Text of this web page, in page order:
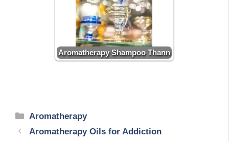
Aromatherapy Shampoo Thann
Categories
Aromatherapy
Aromatherapy Oils for Addiction